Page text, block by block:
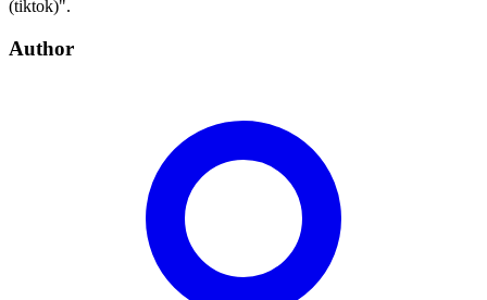
(tiktok)".
Author